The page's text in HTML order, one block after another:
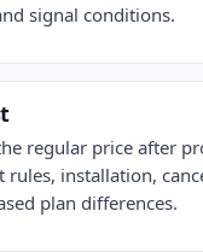
signal conditions.
regular price after
rules, installation,
plan differences.